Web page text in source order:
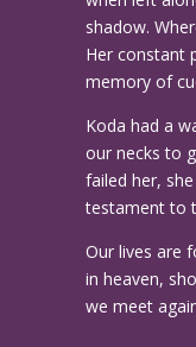
shadow.
Her constant
memory of
Koda had a
our necks to
failed her,
testament to
Our lives are
in heaven,
we meet